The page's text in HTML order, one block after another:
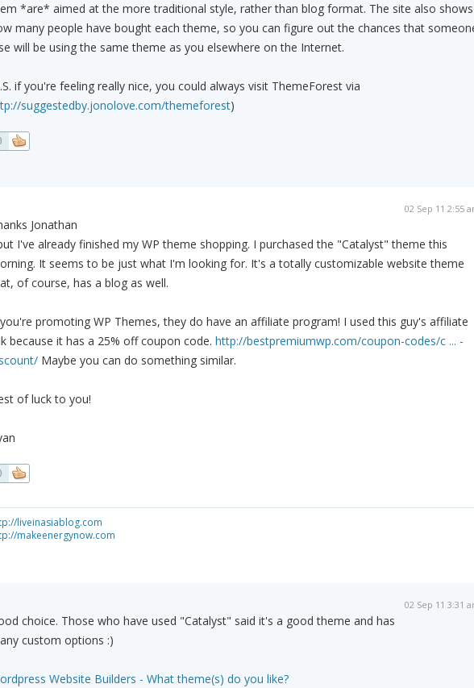
*are* aimed at the more traditional style, rather than blog format. The site also shows
many people have bought each theme, so you can figure out the chances that
will be using the same theme as you elsewhere on the Internet.
if you're feeling really nice, you could always visit ThemeForest via
suggestedby.jonolove.com/themeforest)
02 Sep 11 2:55
Jonathan
I've already finished my WP theme shopping. I purchased the "Catalyst" theme this
It seems to be just what I'm looking for. It's a totally customizable website theme
of course, has a blog as well.
promoting WP Themes, they do have an affiliate program! I used this guy's affiliate
because it has a 25% off coupon code. http://bestpremiumwp.com/coupon-codes/c ... -
Maybe you can do something similar.
of luck to you!
liveinasiablog.com
makeenergynow.com
02 Sep 11 3:31
choice. Those who have used "Catalyst" said it's a good theme and has
custom options :)
Website Builders - What theme(s) do you like?